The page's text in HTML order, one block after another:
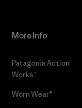
More Info
Patagonia Action
Works™
Worn Wear®